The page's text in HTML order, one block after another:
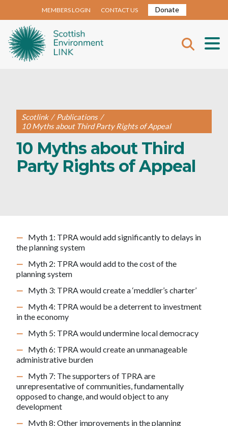
MEMBERS LOGIN CONTACT US Donate
Scotlink / Publications /
10 Myths about Third Party Rights of Appeal
10 Myths about Third
Party Rights of Appeal
Myth 1: TPRA would add significantly to delays in
the planning system
Myth 2: TPRA would add to the cost of the
planning system
Myth 3: TPRA would create a ‘meddler’s charter’
Myth 4: TPRA would be a deterrent to investment
in the economy
Myth 5: TPRA would undermine local democracy
Myth 6: TPRA would create an unmanageable
administrative burden
Myth 7: The supporters of TPRA are
unrepresentative of communities, fundamentally
opposed to change, and would object to any
development
Myth 8: Other improvements in the planning